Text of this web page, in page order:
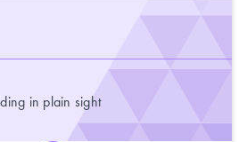
in plain sight